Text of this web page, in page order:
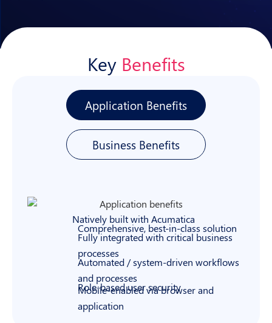
Key Benefits
Application Benefits
Business Benefits
Natively built with Acumatica
Comprehensive, best-in-class solution
Fully integrated with critical business
processes
Automated / system-driven workflows
and processes
Role-based user security
Mobile-enabled via browser and
application